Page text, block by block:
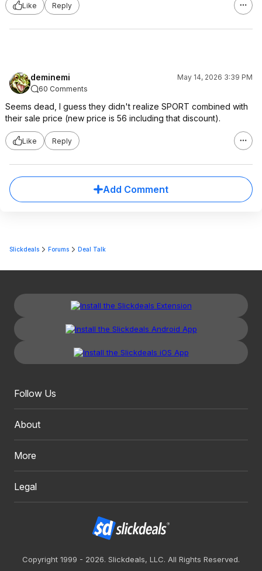
Like Reply
deminemi
May 14, 2026 3:39 PM
60 Comments
Seems dead, I guess they didn't realize SPORT combined with
their sale price (new price is 56 including that discount).
Like Reply
Add Comment
Slickdeals Forums Deal Talk
Follow Us
About
More
Legal
Copyright 1999 - 2026. Slickdeals, LLC. All Rights Reserved.